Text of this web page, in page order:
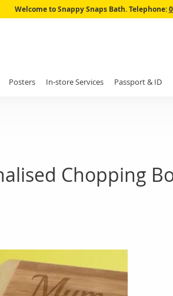
Skip
Welcome to Snappy Snaps Bath. Telephone:
Posters In-store Services Passport & ID
Chopping